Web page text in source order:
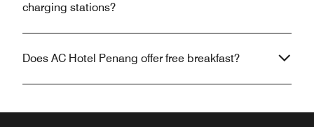
charging stations?
Does AC Hotel Penang offer free breakfast?